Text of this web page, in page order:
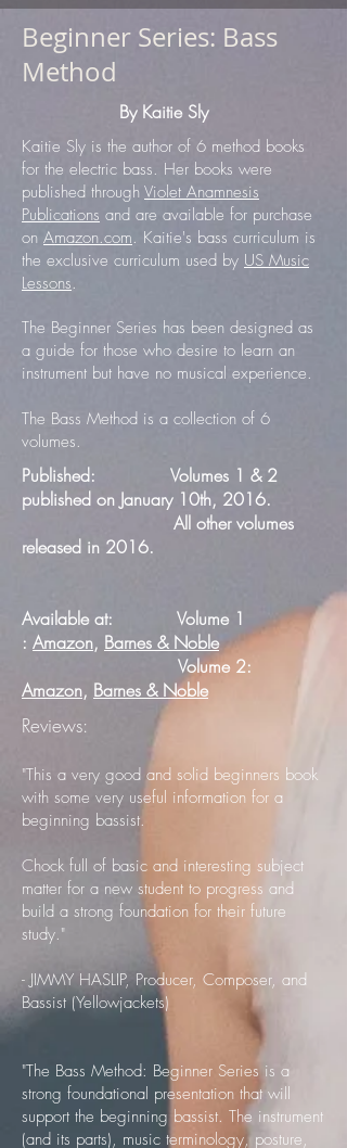
Beginner Series: Bass
Method
By Kaitie Sly
Kaitie Sly is the author of 6 method books
for the electric bass. Her books were
published through Violet Anamnesis
Publications and are available for purchase
on Amazon.com. Kaitie's bass curriculum is
the exclusive curriculum used by US Music
Lessons.
The Beginner Series has been designed as
a guide for those who desire to learn an
instrument but have no musical experience.
The Bass Method is a collection of 6
volumes.
Published: Volumes 1 & 2
published on January 10th, 2016.
All other volumes
released in 2016.
Available at: Volume 1
: Amazon, Barnes & Noble
Volume 2:
Amazon, Barnes & Noble
Reviews:
"This a very good and solid beginners book
with some very useful information for a
beginning bassist.
Chock full of basic and interesting subject
matter for a new student to progress and
build a strong foundation for their future
study."
- ​JIMMY HASLIP, Producer, Composer, and
Bassist (Yellowjackets)
"The Bass Method: Beginner Series is a
strong foundational presentation that will
support the beginning bassist. The instrument
(and its parts), music terminology, posture,